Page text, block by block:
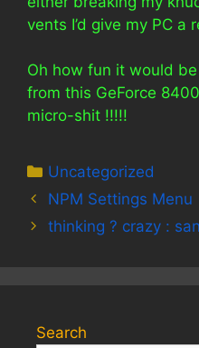
vents I’d give my PC a
Oh how fun it would
from this GeForce
micro-shit !!!!!
Categories
Uncategorized
NPM Settings Menu
thinking ? crazy :
Search